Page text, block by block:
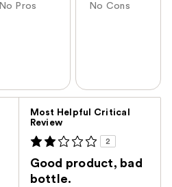
No Pros No Cons
Most Helpful Critical
Review
2
Good product, bad
bottle.